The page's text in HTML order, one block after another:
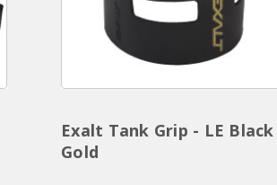
Exalt Tank Grip - LE Black
Gold